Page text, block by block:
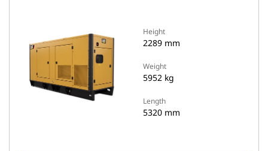
Height
2289 mm
Weight
5952 kg
Length
5320 mm